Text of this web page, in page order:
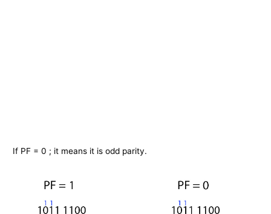
If PF = 0 ; it means it is odd parity.